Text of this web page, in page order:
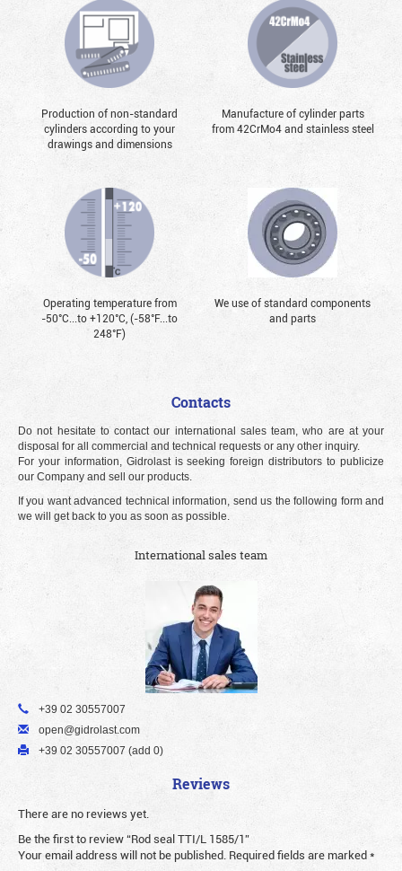
Production of non-standard
cylinders according to your
drawings and dimensions
Manufacture of cylinder parts
from 42CrMo4 and stainless steel
Operating temperature from
-50°С...to +120°С, (-58°F...to
248°F)
We use of standard components
and parts
Contacts
Do not hesitate to contact our international sales team, who are at your
disposal for all commercial and technical requests or any other inquiry.
For your information, Gidrolast is seeking foreign distributors to publicize
our Company and sell our products.
If you want advanced technical information, send us the following form and
we will get back to you as soon as possible.
International sales team
+39 02 30557007
open@gidrolast.com
+39 02 30557007 (add 0)
Reviews
There are no reviews yet.
Be the first to review “Rod seal TTI/L 1585/1”
Your email address will not be published. Required fields are marked*